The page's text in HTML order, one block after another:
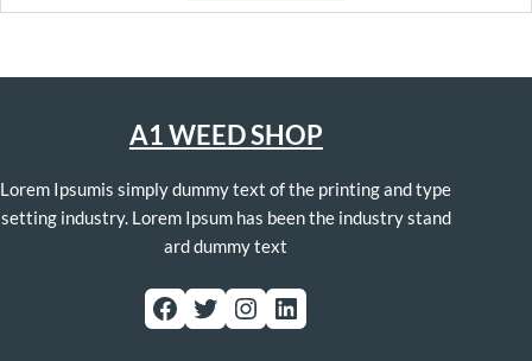
A1 WEED SHOP
Lorem Ipsumis simply dummy text of the printing and type
setting industry. Lorem Ipsum has been the industry stand
ard dummy text
Facebook Twitter Instagram LinkedIn